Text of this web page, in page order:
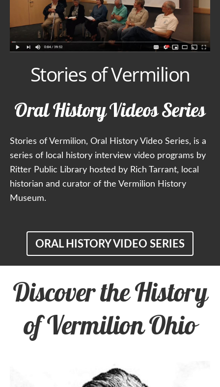
Stories of Vermilion
Oral History Videos Series
Stories of Vermilion, Oral History Video Series, is a
series of local history interview video programs by
Ritter Public Library hosted by Rich Tarrant, local
historian and curator of the Vermilion History
Museum.
ORAL HISTORY VIDEO SERIES
Discover the History
of Vermilion Ohio